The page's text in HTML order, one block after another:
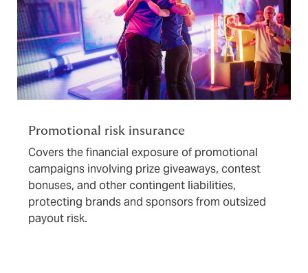
Promotional risk insurance
Covers the financial exposure of promotional
campaigns involving prize giveaways, contest
bonuses, and other contingent liabilities,
protecting brands and sponsors from outsized
payout risk.